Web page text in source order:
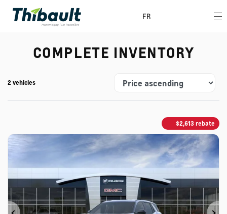
FR
COMPLETE INVENTORY
2 vehicles
$2,613 rebate